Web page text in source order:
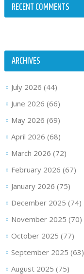
RECENT COMMENTS
ARCHIVES
July 2026 (44)
June 2026 (66)
May 2026 (69)
April 2026 (68)
March 2026 (72)
February 2026 (67)
January 2026 (75)
December 2025 (74)
November 2025 (70)
October 2025 (77)
September 2025 (63)
August 2025 (75)